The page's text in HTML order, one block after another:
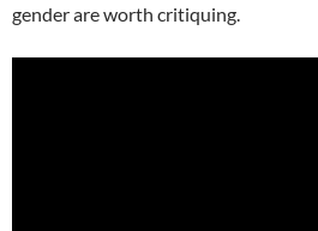
gender are worth critiquing.